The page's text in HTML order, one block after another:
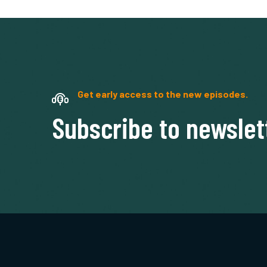
Get early access to the new episodes.
Subscribe to